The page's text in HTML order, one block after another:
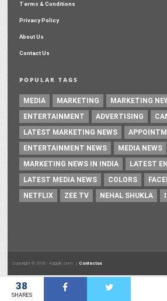
38
SHARES
Terms & Conditions
Privacy Policy
About Us
Contact Us
POPULAR TAGS
MEDIA MARKETING
MARKETING
ENTERTAINMENT
ADVERTISING
LATEST MARKETING NEWS
ENTERTAINMENT NEWS
MEDIA NEWS
MARKETING NEWS IN INDIA
LATEST
LATEST MEDIA NEWS
COLORS
NETFLIX
ZEE TV NEHAL SHUKLA
Copyright © 2016 - Adgully.com | Contactus